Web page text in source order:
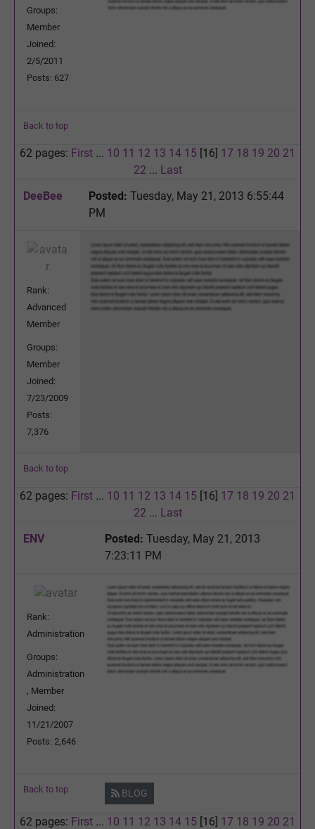
Groups:
Member
Joined:
2/5/2011
Posts: 627
Back to top
62 pages: First ... 10 11 12 13 14 15 [16] 17 18 19 20 21
22 ... Last
DeeBee
Posted: Tuesday, May 21, 2013 6:55:44
PM
Rank:
Advanced
Member
Groups:
Member
Joined:
7/23/2009
Posts:
7,376
Back to top
62 pages: First ... 10 11 12 13 14 15 [16] 17 18 19 20 21
22 ... Last
ENV
Posted: Tuesday, May 21, 2013
7:23:11 PM
Rank:
Administration
Groups:
Administration
, Member
Joined:
11/21/2007
Posts: 2,646
Back to top BLOG
62 pages: First ... 10 11 12 13 14 15 [16] 17 18 19 20 21